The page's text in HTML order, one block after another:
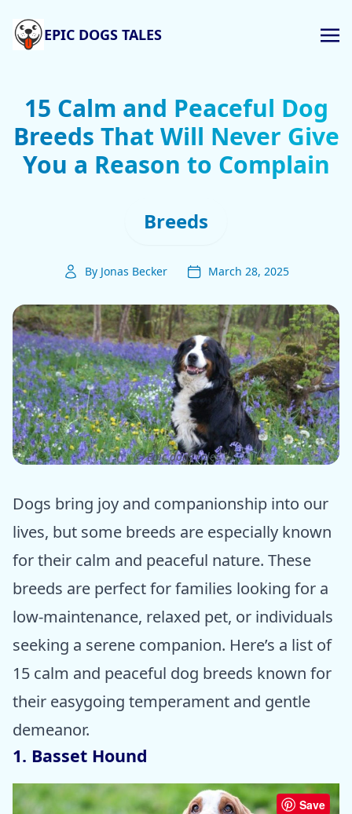
EPIC DOGS TALES
15 Calm and Peaceful Dog
Breeds That Will Never Give
You a Reason to Complain
Breeds
By Jonas Becker March 28, 2025
ⓒ Epic dogs tales
Dogs bring joy and companionship into our
lives, but some breeds are especially known
for their calm and peaceful nature. These
breeds are perfect for families looking for a
low-maintenance, relaxed pet, or individuals
seeking a serene companion. Here’s a list of
15 calm and peaceful dog breeds known for
their easygoing temperament and gentle
demeanor.
1. Basset Hound
Save